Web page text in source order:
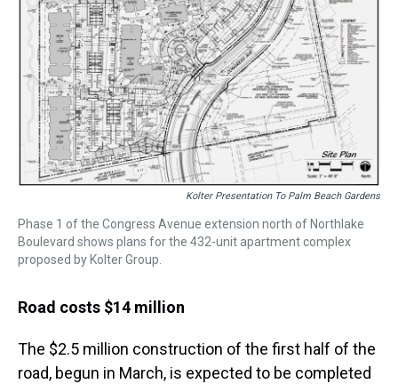
Kolter Presentation To Palm Beach Gardens
Phase 1 of the Congress Avenue extension north of Northlake
Boulevard shows plans for the 432-unit apartment complex
proposed by Kolter Group.
Road costs $14 million
The $2.5 million construction of the first half of the
road, begun in March, is expected to be completed